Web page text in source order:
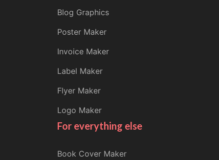
Blog Graphics
Poster Maker
Invoice Maker
Label Maker
Flyer Maker
Logo Maker
For everything else
Book Cover Maker